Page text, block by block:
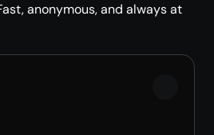
anonymous, and always at